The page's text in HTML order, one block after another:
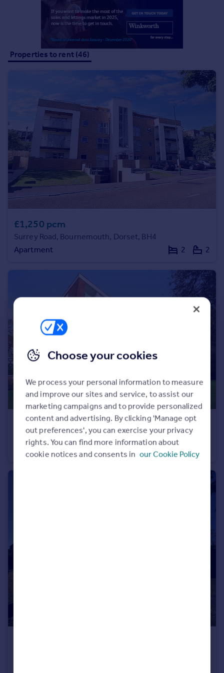
Currency
Sell overseas property
Properties to rent (46)
£1,250 pcm
Surrey Road, Bournemouth, Dorset, BH4
Apartment
2 2
£1,350 pcm
Gleneagles, 21 The Avenue, Poole, Dorset, BH13
Apartment
2
Choose your cookies
We process your personal information to measure
and improve our sites and service, to assist our
marketing campaigns and to provide personalized
content and advertising. By clicking 'Manage opt
out preferences', you can exercise your privacy
rights. You can find more information about
cookie notices and consents in our Cookie Policy